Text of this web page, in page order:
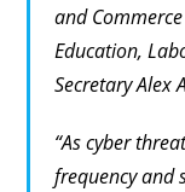
and
Education,
Secretary Alex
“As cyber
frequency and